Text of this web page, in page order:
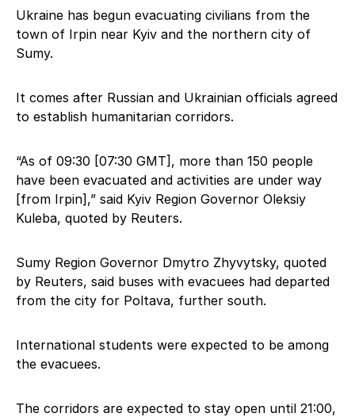
Ukraine has begun evacuating civilians from the
town of Irpin near Kyiv and the northern city of
Sumy.
It comes after Russian and Ukrainian officials agreed
to establish humanitarian corridors.
“As of 09:30 [07:30 GMT], more than 150 people
have been evacuated and activities are under way
[from Irpin],” said Kyiv Region Governor Oleksiy
Kuleba, quoted by Reuters.
Sumy Region Governor Dmytro Zhyvytsky, quoted
by Reuters, said buses with evacuees had departed
from the city for Poltava, further south.
International students were expected to be among
the evacuees.
The corridors are expected to stay open until 21:00,